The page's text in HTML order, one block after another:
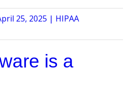
25, 2025
Posted
HIPAA
is a